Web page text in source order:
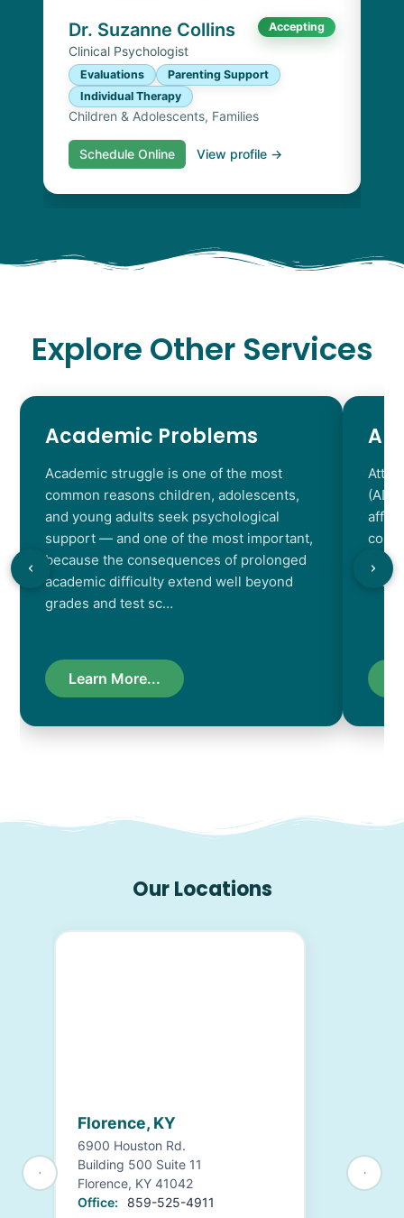
Dr. Suzanne Collins Accepting
Clinical Psychologist
Evaluations
Parenting Support
Individual Therapy
Children & Adolescents, Families
Schedule Online View profile →
Explore Other Services
Academic Problems
Academic struggle is one of the most
common reasons children, adolescents,
and young adults seek psychological
support — and one of the most important,
because the consequences of prolonged
academic difficulty extend well beyond
grades and test sc…
Learn More...
Our Locations
Florence, KY
6900 Houston Rd.
Building 500 Suite 11
Florence, KY 41042
Office:
859-525-4911